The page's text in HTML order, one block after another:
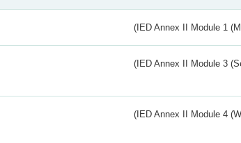
(IED Annex II Module 1
(IED Annex II Module 3
(IED Annex II Module 4